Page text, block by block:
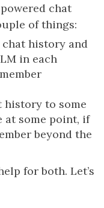
chat
of things:
history and
in each
history to some
at some point, if
beyond the
for both. Let’s